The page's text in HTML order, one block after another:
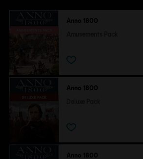
Anno 1800
Anno 1800
Anno 1800